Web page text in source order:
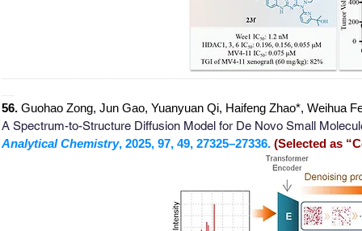
56. Guohao Zong, Jun Gao, Yuanyuan Qi, Haifeng Zhao*, Weihua
A Spectrum-to-Structure Diffusion Model for De Novo Small
Analytical Chemistry, 2025, 97, 49, 27325–27336. (Selected as